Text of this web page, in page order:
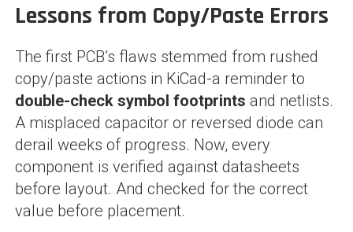
Lessons from Copy/Paste Errors
The first PCB’s flaws stemmed from rushed
copy/paste actions in KiCad-a reminder to
double-check symbol footprints and netlists.
A misplaced capacitor or reversed diode can
derail weeks of progress. Now, every
component is verified against datasheets
before layout. And checked for the correct
value before placement.